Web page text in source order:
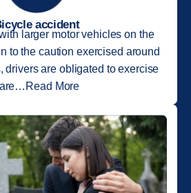
accident
larger motor vehicles on the
to the caution exercised around
drivers are obligated to exercise
More